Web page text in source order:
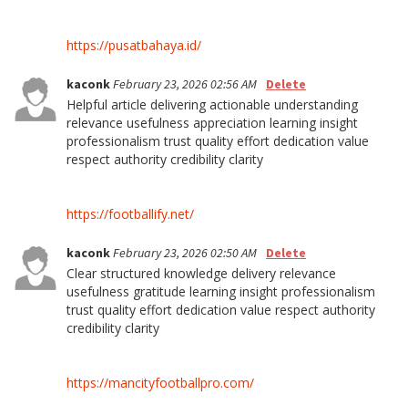
https://pusatbahaya.id/
kaconkFebruary 23, 2026 02:56 AM Delete
Helpful article delivering actionable understanding
relevance usefulness appreciation learning insight
professionalism trust quality effort dedication value
respect authority credibility clarity
https://footballify.net/
kaconkFebruary 23, 2026 02:50 AM Delete
Clear structured knowledge delivery relevance
usefulness gratitude learning insight professionalism
trust quality effort dedication value respect authority
credibility clarity
https://mancityfootballpro.com/